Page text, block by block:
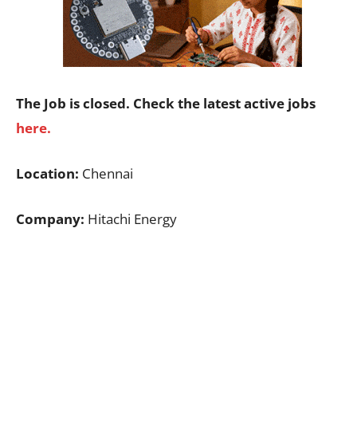
The Job is closed. Check the latest active jobs
here.
Location: Chennai
Company: Hitachi Energy